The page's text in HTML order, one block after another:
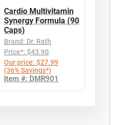
Cardio Multivitamin
Synergy Formula (90
Caps)
Brand: Dr. Rath
Price*: $43.90
Our price: $27.99
(36% Savings*)
Item #: DMR901